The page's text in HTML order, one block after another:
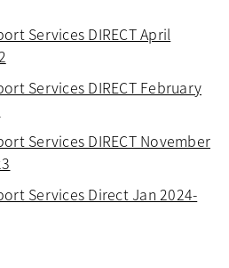
Services DIRECT April
Services DIRECT February
Services DIRECT November
Services Direct Jan 2024-